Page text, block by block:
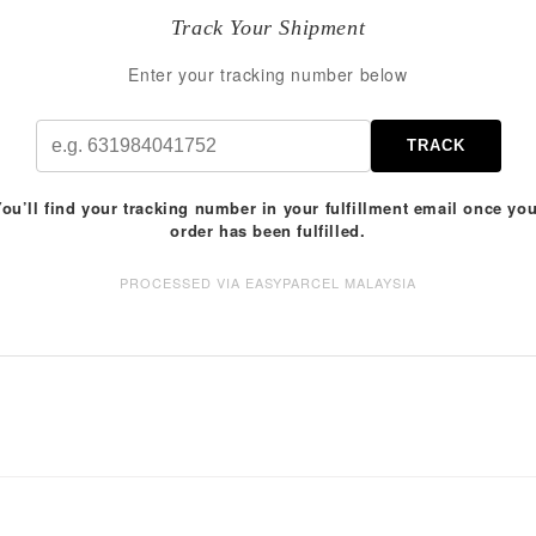
Track Your Shipment
Enter your tracking number below
TRACK
find your tracking number in your fulfillment email once
order has been fulfilled.
PROCESSED VIA EASYPARCEL MALAYSIA